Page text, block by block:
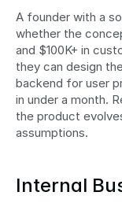
A founder with a
whether the
and $100K+ in
they can design
backend for user
in under a month.
the product
assumptions.
Internal